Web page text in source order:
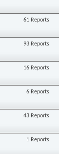
61 Reports
93 Reports
16 Reports
6 Reports
43 Reports
1 Reports